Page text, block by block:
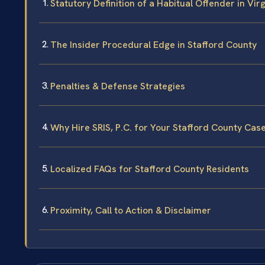
Statutory Definition of a Habitual Offender in
The Insider Procedural Edge in Stafford County
Penalties & Defense Strategies
Why Hire SRIS, P.C. for Your Stafford County Case
Localized FAQs for Stafford County Residents
Proximity, Call to Action & Disclaimer